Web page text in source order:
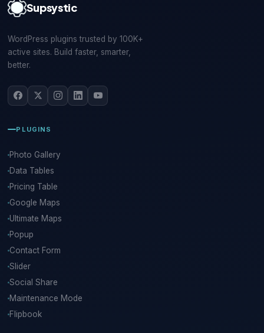
Supsystic
WordPress plugins trusted by 100K+
active sites. Build faster, smarter,
better.
PLUGINS
Photo Gallery
Data Tables
Pricing Table
Google Maps
Ultimate Maps
Popup
Contact Form
Slider
Social Share
Maintenance Mode
Flipbook